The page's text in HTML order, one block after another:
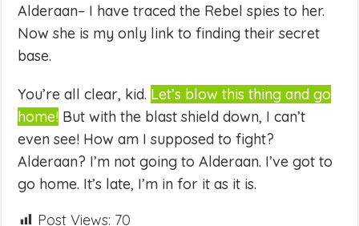
Alderaan– I have traced the Rebel spies to her.
Now she is my only link to finding their secret
base.
You’re all clear, kid. Let’s blow this thing and go
home! But with the blast shield down, I can’t
even see! How am I supposed to fight?
Alderaan? I’m not going to Alderaan. I’ve got to
go home. It’s late, I’m in for it as it is.
Post Views: 70